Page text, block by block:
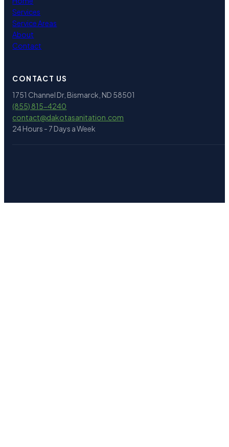
Services
Service Areas
About
Contact
CONTACT US
1751 Channel Dr, Bismarck, ND 58501
(855) 815-4240
contact@dakotasanitation.com
24 Hours - 7 Days a Week